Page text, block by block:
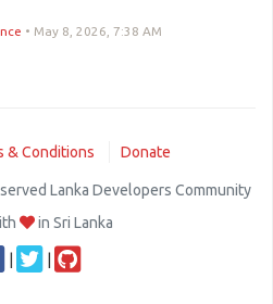
• May 8, 2026, 7:38 AM
& Conditions Donate
Lanka Developers Community
in Sri Lanka